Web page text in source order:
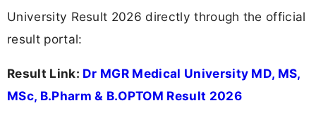
University Result 2026 directly through the official
result portal:
Result Link: Dr MGR Medical University MD, MS,
MSc, B.Pharm & B.OPTOM Result 2026